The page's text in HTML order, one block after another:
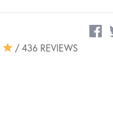
/ 436 REVIEWS